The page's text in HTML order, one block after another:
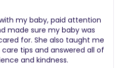
my baby, paid attention
made sure my baby was
for. She also taught me
tips and answered all of
and kindness.